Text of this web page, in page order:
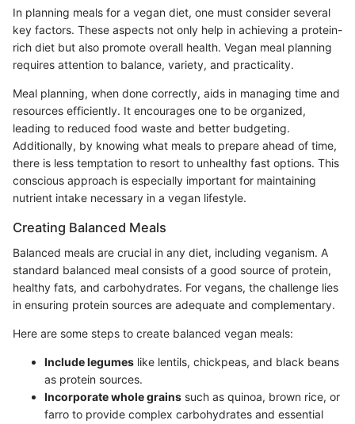
In planning meals for a vegan diet, one must consider several
key factors. These aspects not only help in achieving a protein-
rich diet but also promote overall health. Vegan meal planning
requires attention to balance, variety, and practicality.
Meal planning, when done correctly, aids in managing time and
resources efficiently. It encourages one to be organized,
leading to reduced food waste and better budgeting.
Additionally, by knowing what meals to prepare ahead of time,
there is less temptation to resort to unhealthy fast options. This
conscious approach is especially important for maintaining
nutrient intake necessary in a vegan lifestyle.
Creating Balanced Meals
Balanced meals are crucial in any diet, including veganism. A
standard balanced meal consists of a good source of protein,
healthy fats, and carbohydrates. For vegans, the challenge lies
in ensuring protein sources are adequate and complementary.
Here are some steps to create balanced vegan meals:
Include legumes like lentils, chickpeas, and black beans
as protein sources.
Incorporate whole grains such as quinoa, brown rice, or
farro to provide complex carbohydrates and essential